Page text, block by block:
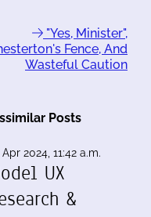
"Yes, Minister",
Fence, And
Wasteful Caution
Posts
2024, 11:42 a.m.
UX
&